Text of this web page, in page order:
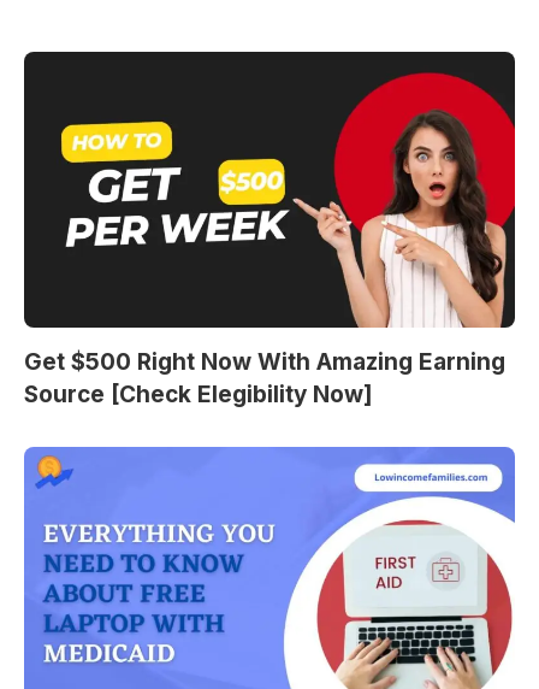
Get $500 Right Now With Amazing Earning
Source [Check Elegibility Now]